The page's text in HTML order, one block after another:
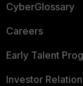
CyberGlossary
Careers
Early Talent
Investor